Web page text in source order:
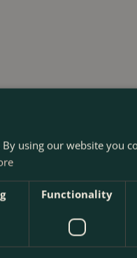
Centre in Kentish
We look forward to
using our website you
Functionality